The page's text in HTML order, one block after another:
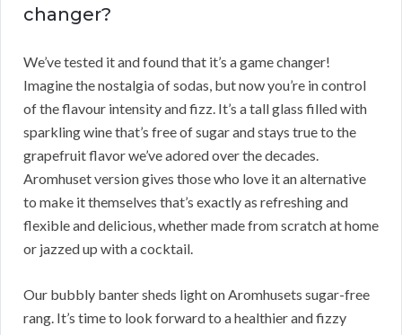
changer?
We’ve tested it and found that it’s a game changer!
Imagine the nostalgia of sodas, but now you’re in control
of the flavour intensity and fizz. It’s a tall glass filled with
sparkling wine that’s free of sugar and stays true to the
grapefruit flavor we’ve adored over the decades.
Aromhuset version gives those who love it an alternative
to make it themselves that’s exactly as refreshing and
flexible and delicious, whether made from scratch at home
or jazzed up with a cocktail.
Our bubbly banter sheds light on Aromhusets sugar-free
rang. It’s time to look forward to a healthier and fizzy